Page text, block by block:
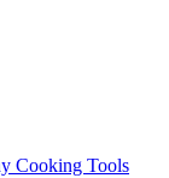
Cooking Tools